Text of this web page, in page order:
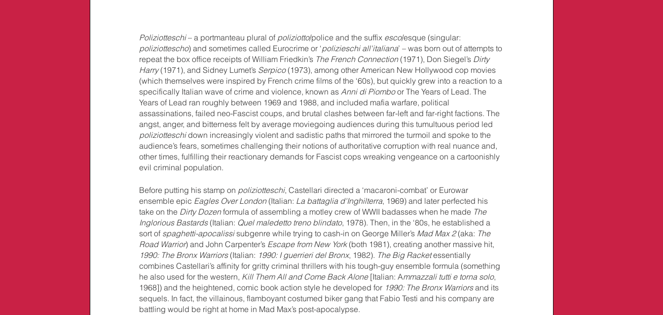
Poliziotteschi – a portmanteau plural of poliziotto/police and the suffix esco/esque (singular:
poliziottescho) and sometimes called Eurocrime or ‘polizieschi all'italiana’ – was born out of attempts to
repeat the box office receipts of William Friedkin’s The French Connection (1971), Don Siegel’s Dirty
Harry (1971), and Sidney Lumet’s Serpico (1973), among other American New Hollywood cop movies
(which themselves were inspired by French crime films of the ‘60s), but quickly grew into a reaction to a
specifically Italian wave of crime and violence, known as Anni di Piombo or The Years of Lead. The
Years of Lead ran roughly between 1969 and 1988, and included mafia warfare, political
assassinations, failed neo-Fascist coups, and brutal clashes between far-left and far-right factions. The
angst, anger, and bitterness felt by average moviegoing audiences during this tumultuous period led
poliziotteschi down increasingly violent and sadistic paths that mirrored the turmoil and spoke to the
audience’s fears, sometimes challenging their notions of authoritative corruption with real nuance and,
other times, fulfilling their reactionary demands for Fascist cops wreaking vengeance on a cartoonishly
evil criminal population.
Before putting his stamp on poliziotteschi, Castellari directed a ‘macaroni-combat’ or Eurowar
ensemble epic Eagles Over London (Italian: La battaglia d'Inghilterra, 1969) and later perfected his
take on the Dirty Dozen formula of assembling a motley crew of WWII badasses when he made The
Inglorious Bastards (Italian: Quel maledetto treno blindato, 1978). Then, in the ‘80s, he established a
sort of spaghetti-apocalissi subgenre while trying to cash-in on George Miller’s Mad Max 2 (aka: The
Road Warrior) and John Carpenter’s Escape from New York (both 1981), creating another massive hit,
1990: The Bronx Warriors (Italian: 1990: I guerrieri del Bronx, 1982). The Big Racket essentially
combines Castellari’s affinity for gritty criminal thrillers with his tough-guy ensemble formula (something
he also used for the western, Kill Them All and Come Back Alone [Italian: Ammazzali tutti e torna solo,
1968]) and the heightened, comic book action style he developed for 1990: The Bronx Warriors and its
sequels. In fact, the villainous, flamboyant costumed biker gang that Fabio Testi and his company are
battling would be right at home in Mad Max’s post-apocalypse.